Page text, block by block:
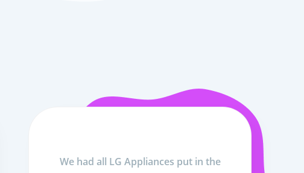
We had all LG Appliances put in the